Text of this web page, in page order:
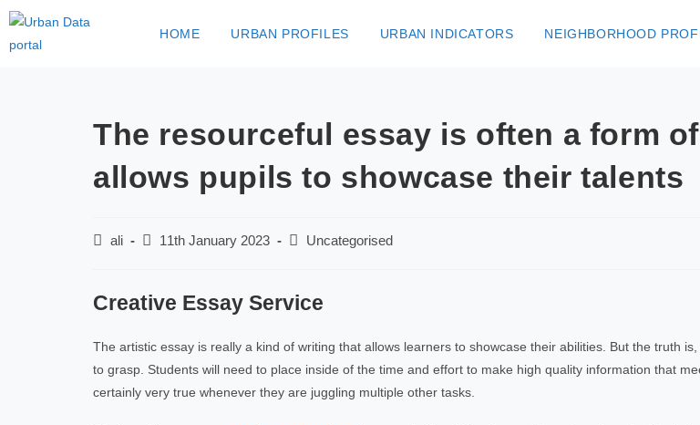
HOME URBAN PROFILES URBAN INDICATORS NEIGHBORHOOD
The resourceful essay is often a form
allows pupils to showcase their talents
ali 11th January 2023 Uncategorised
Creative Essay Service
The artistic essay is really a kind of writing that allows learners to showcase their abilities. But the truth
to grasp. Students will need to place inside of the time and effort to make high quality information that
certainly very true whenever they are juggling multiple other tasks.